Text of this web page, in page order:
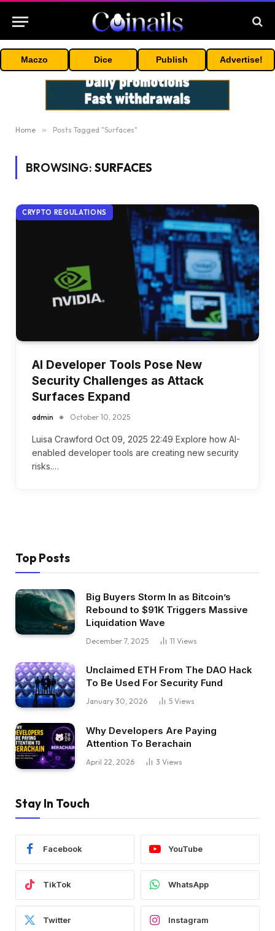
Maczo Dice Publish Advertise!
Home » Posts Tagged "Surfaces"
BROWSING: SURFACES
CRYPTO REGULATIONS
AI Developer Tools Pose New
Security Challenges as Attack
Surfaces Expand
admin October 10, 2025
Luisa Crawford Oct 09, 2025 22:49 Explore how AI-
enabled developer tools are creating new security
risks.…
Top Posts
Big Buyers Storm In as Bitcoin’s
Rebound to $91K Triggers Massive
Liquidation Wave
December 7, 2025 11 Views
Unclaimed ETH From The DAO Hack
To Be Used For Security Fund
January 30, 2026 5 Views
Why Developers Are Paying
Attention To Berachain
April 22, 2026 3 Views
Stay In Touch
Facebook YouTube
TikTok WhatsApp
Twitter Instagram